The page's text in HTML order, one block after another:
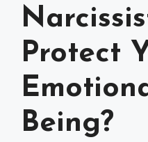
Protect
Being?